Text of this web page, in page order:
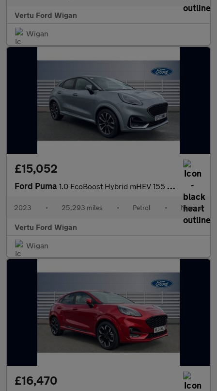
Vertu Ford Wigan
Wigan
£15,052
Ford Puma 1.0 EcoBoost Hybrid mHEV 155 ST-Line Vignale 5dr Petrol Hatchbac
2023 • 25,293 miles • Petrol • Manual
Vertu Ford Wigan
Wigan
£16,470